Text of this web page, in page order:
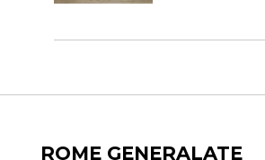
ROME GENERALATE